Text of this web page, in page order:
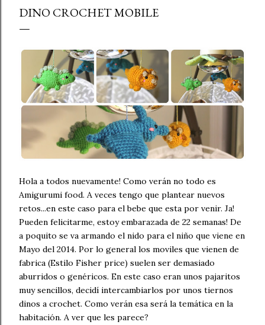
DINO CROCHET MOBILE
Hola a todos nuevamente! Como verán no todo es
Amigurumi food. A veces tengo que plantear nuevos
retos...en este caso para el bebe que esta por venir. Ja!
Pueden felicitarme, estoy embarazada de 22 semanas! De
a poquito se va armando el nido para el niño que viene en
Mayo del 2014. Por lo general los moviles que vienen de
fabrica (Estilo Fisher price) suelen ser demasiado
aburridos o genéricos. En este caso eran unos pajaritos
muy sencillos, decidí intercambiarlos por unos tiernos
dinos a crochet. Como verán esa será la temática en la
habitación. A ver que les parece?